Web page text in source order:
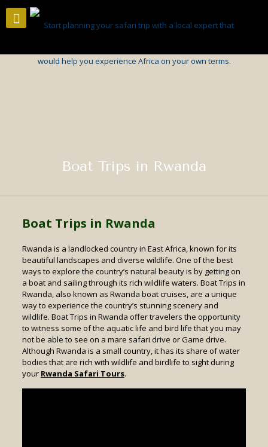
Boat Trips in Rwanda
Boat Trips in Rwanda
Rwanda is a landlocked country in East Africa, known for its
beautiful landscapes and diverse wildlife. One of the best
ways to explore the country’s natural beauty is by getting on
a boat and sailing through its rich wildlife waters. Boat Trips in
Rwanda, also known as Rwanda boat cruises, are a unique
way to experience the country’s stunning scenery and
wildlife. Boat Trips in Rwanda offer travelers the opportunity
to witness some of the aquatic life and bird life that you may
not be able to see on a mare safari drive or Game drive.
Although Rwanda is a small country, it has its share of water
bodies that are rich with wildlife and birdlife to sight during
your Rwanda Safari Tours.